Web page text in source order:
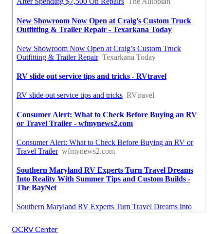
OCRV Center